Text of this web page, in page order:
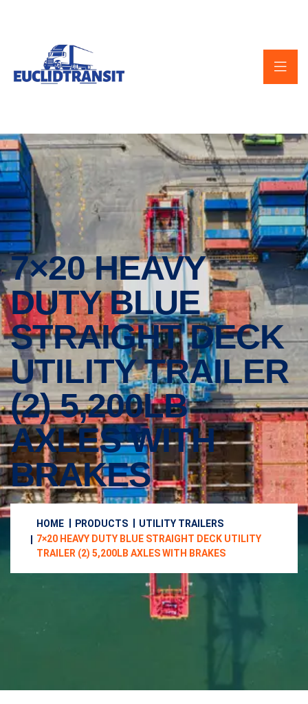
7×20 HEAVY
DUTY BLUE
STRAIGHT DECK
UTILITY TRAILER
(2) 5,200LB
AXLES WITH
BRAKES
HOME PRODUCTS
UTILITY TRAILERS
7×20 HEAVY DUTY BLUE STRAIGHT DECK UTILITY
TRAILER (2) 5,200LB AXLES WITH BRAKES